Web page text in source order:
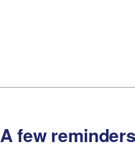
A few